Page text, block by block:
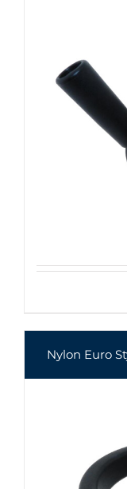
Nylon Euro